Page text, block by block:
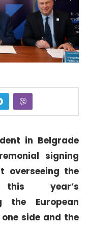
in Belgrade
signing
overseeing the
year’s
the European
side and the